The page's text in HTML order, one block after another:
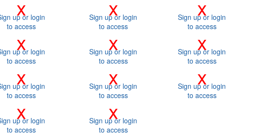
x
up or login
to access
x
Sign up or login
to access
x
Sign up or login
to access
x
up or login
to access
x
Sign up or login
to access
x
Sign up or login
to access
x
up or login
to access
x
Sign up or login
to access
x
Sign up or login
to access
x
up or login
to access
x
Sign up or login
to access